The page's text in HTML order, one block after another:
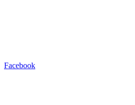
Facebook